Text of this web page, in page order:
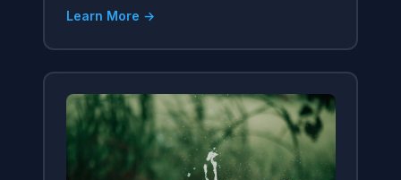
Learn More →